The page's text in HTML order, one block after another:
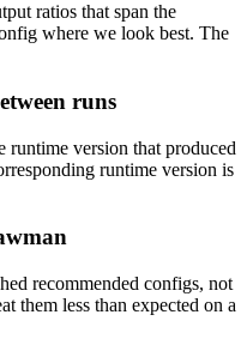
ratios that span the
where we look best. The
runs
runtime version that produced
runtime version is
recommended configs, not
them less than expected on a